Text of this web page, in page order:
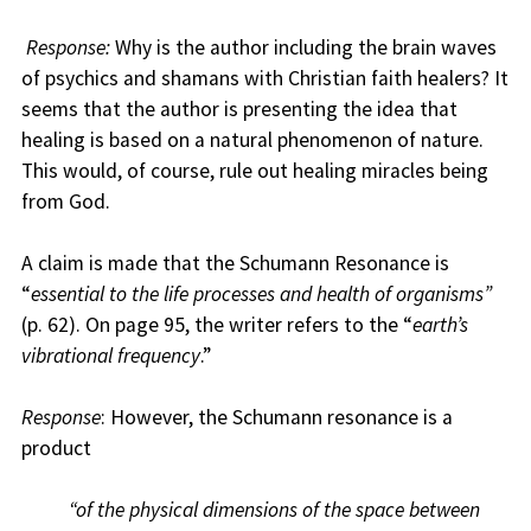
Response:Why is the author including the brain waves
of psychics and shamans with Christian faith healers? It
seems that the author is presenting the idea that
healing is based on a natural phenomenon of nature.
This would, of course, rule out healing miracles being
from God.
A claim is made that the Schumann Resonance is
“essential to the life processes and health of organisms”
(p. 62). On page 95, the writer refers to the “earth’s
vibrational frequency.”
Response: However, the Schumann resonance is a
product
“of the physical dimensions of the space between